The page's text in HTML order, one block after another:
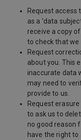
Request access
as a 'data
receive a copy
to check that we
Request
about you. This
inaccurate data
may need to
provide to us.
Request
to ask us to
no good reason
have the right to